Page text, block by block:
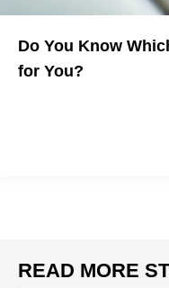
Do You Know
for You?
READ MORE